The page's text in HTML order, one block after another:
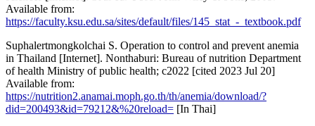
Available from:
https://faculty.ksu.edu.sa/sites/default/files/145_stat_-_textbook.pdf
Suphalertmongkolchai S. Operation to control and prevent anemia
in Thailand [Internet]. Nonthaburi: Bureau of nutrition Department
of health Ministry of public health; c2022 [cited 2023 Jul 20]
Available from:
https://nutrition2.anamai.moph.go.th/th/anemia/download/?
did=200493&id=79212&%20reload= [In Thai]